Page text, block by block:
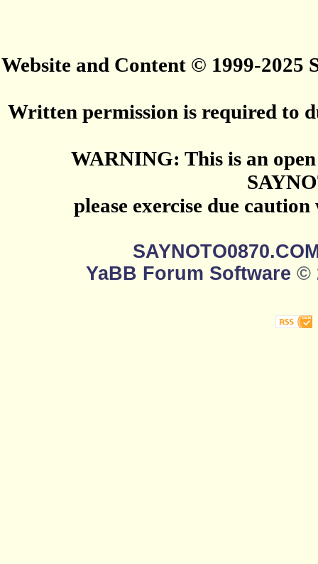
Website and Content © 1999-2025
Written permission is required to
WARNING: This is an
please exercise due
YaBB Forum Software ©